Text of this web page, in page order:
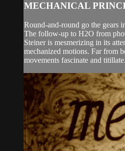
MECHANICAL
Round-and-round go the gears
The follow-up to H2O from
Steiner is mesmerizing in its
mechanized motions. Far from
movements fascinate and